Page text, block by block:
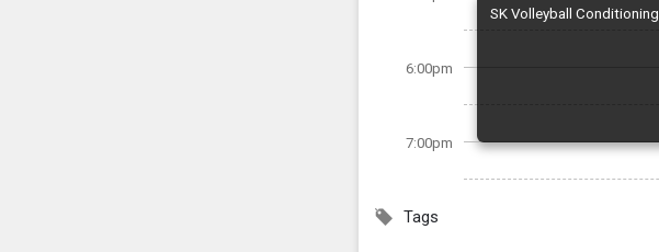
6:00pm
7:00pm
SK Volleyball Conditioning
Tags